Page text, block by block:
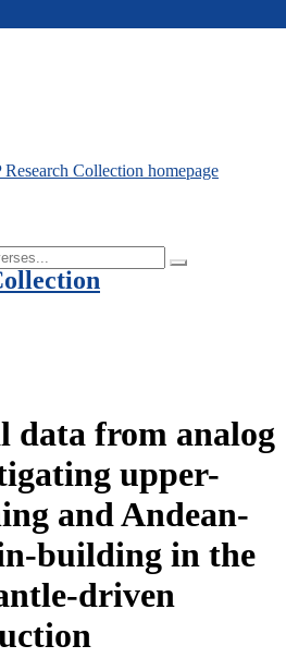
data from analog
upper-
and Andean-
building in the
driven